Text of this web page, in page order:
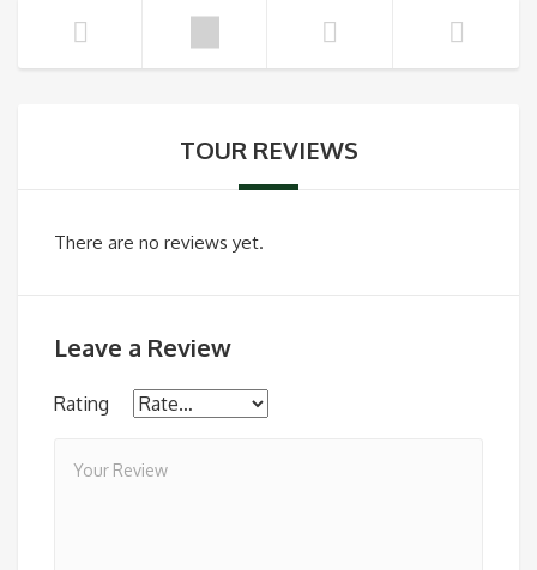
TOUR REVIEWS
There are no reviews yet.
Leave a Review
Rating